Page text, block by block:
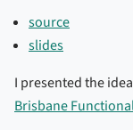
source
slides
I presented the
Brisbane